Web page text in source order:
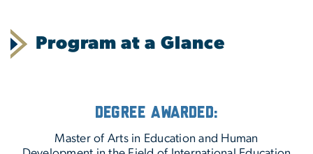
Program at a Glance
Degree Awarded:
Master of Arts in Education and Human